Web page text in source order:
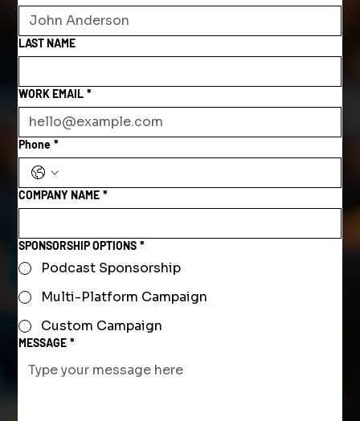
LAST NAME
WORK EMAIL *
Phone *
COMPANY NAME *
SPONSORSHIP OPTIONS *
Podcast Sponsorship
Multi-Platform Campaign
Custom Campaign
MESSAGE *